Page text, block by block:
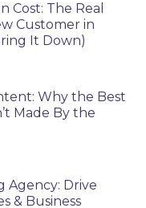
Cost: The Real
Customer in
It Down)
Why the Best
Made By the
Agency: Drive
& Business